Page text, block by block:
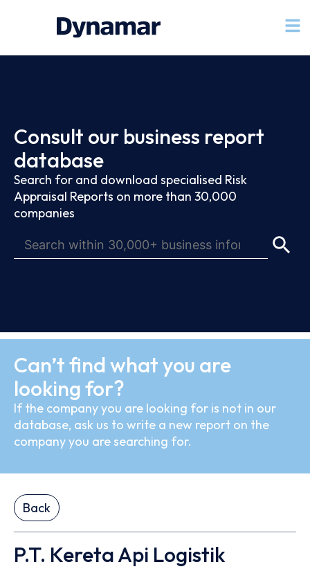
Consult our business report
database
Search for and download specialised Risk
Appraisal Reports on more than 30,000
companies
Can’t find what you are
looking for?
If the company you are looking for is not in our
database, ask us to write a new report on the
company you are searching for.
Back
P.T. Kereta Api Logistik